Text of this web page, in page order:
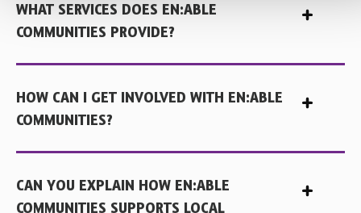
WHAT SERVICES DOES EN:ABLE
COMMUNITIES PROVIDE?
HOW CAN I GET INVOLVED WITH EN:ABLE
COMMUNITIES?
CAN YOU EXPLAIN HOW EN:ABLE
COMMUNITIES SUPPORTS LOCAL